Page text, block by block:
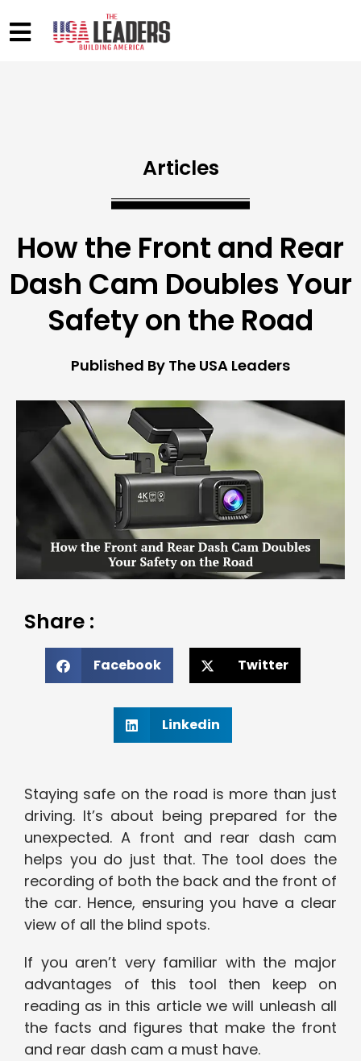
Articles
How the Front and Rear
Dash Cam Doubles Your
Safety on the Road
Published By The USA Leaders
Share :
Facebook Twitter
Linkedin
Staying safe on the road is more than just
driving. It’s about being prepared for the
unexpected. A front and rear dash cam
helps you do just that. The tool does the
recording of both the back and the front of
the car. Hence, ensuring you have a clear
view of all the blind spots.
If you aren’t very familiar with the major
advantages of this tool then keep on
reading as in this article we will unleash all
the facts and figures that make the front
and rear dash cam a must have.